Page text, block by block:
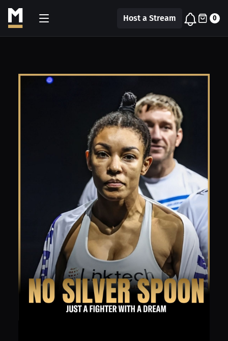
Host a Stream 0